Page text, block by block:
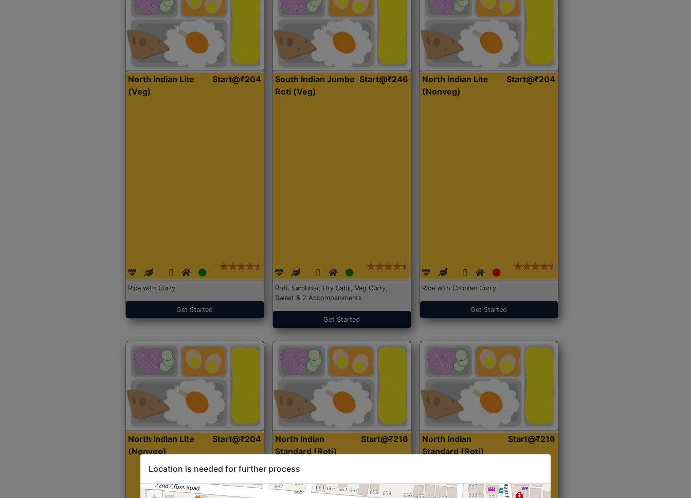
North Indian Lite
(Veg)
Start@₹204
Rice with Curry
Get Started
South Indian Jumbo
Roti (Veg)
Start@₹246
Roti, Sambhar, Dry Sabji, Veg Curry,
Sweet & 2 Accompaniments
Get Started
North Indian Lite
(Nonveg)
Start@₹204
Rice with Chicken Curry
Get Started
North Indian Lite
(Nonveg)
Start@₹204
North Indian
Standard (Roti)
Start@₹216
North Indian
Standard (Roti)
Start@₹216
Location is needed for further process